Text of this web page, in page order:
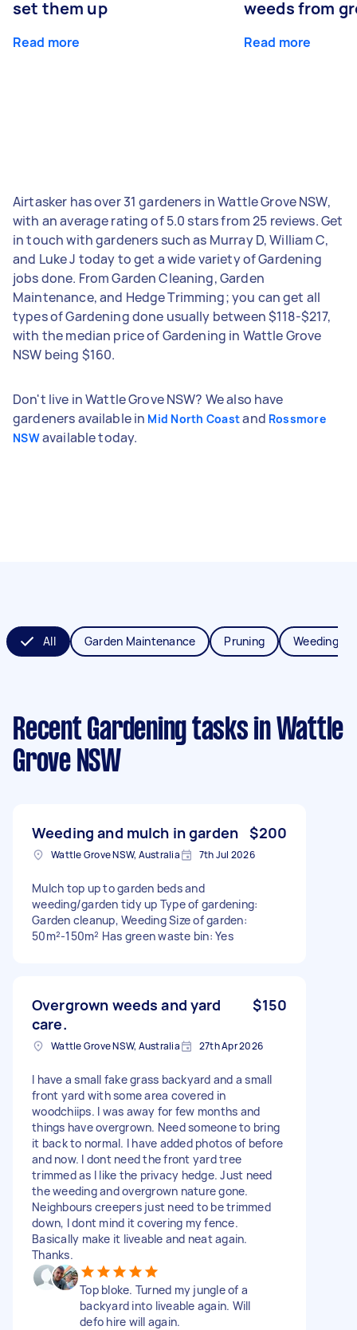
set them up
Read more
weeds from
Read more
Airtasker has over 31 gardeners in Wattle Grove NSW,
with an average rating of 5.0 stars from 25 reviews. Get
in touch with gardeners such as Murray D, William C,
and Luke J today to get a wide variety of Gardening
jobs done. From Garden Cleaning, Garden
Maintenance, and Hedge Trimming; you can get all
types of Gardening done usually between $118-$217,
with the median price of Gardening in Wattle Grove
NSW being $160.
Don't live in Wattle Grove NSW? We also have
gardeners available in Mid North Coastand Rossmore
NSWavailable today.
All Garden Maintenance Pruning Weeding
Recent Gardening tasks in Wattle
Grove NSW
Weeding and mulch in garden $200
Wattle Grove NSW, Australia 7th Jul 2026
Mulch top up to garden beds and
weeding/garden tidy up Type of gardening:
Garden cleanup, Weeding Size of garden:
50m²-150m² Has green waste bin: Yes
Overgrown weeds and yard
care.
$150
Wattle Grove NSW, Australia 27th Apr 2026
I have a small fake grass backyard and a small
front yard with some area covered in
woodchiips. I was away for few months and
things have overgrown. Need someone to bring
it back to normal. I have added photos of before
and now. I dont need the front yard tree
trimmed as I like the privacy hedge. Just need
the weeding and overgrown nature gone.
Neighbours creepers just need to be trimmed
down, I dont mind it covering my fence.
Basically make it liveable and neat again.
Thanks.
Top bloke. Turned my jungle of a
backyard into liveable again. Will
defo hire will again.